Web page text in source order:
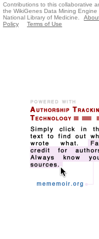
Contributions to this collaborative
the WikiGenes Data Mining
National Library of Medicine.
Policy
Terms of Use